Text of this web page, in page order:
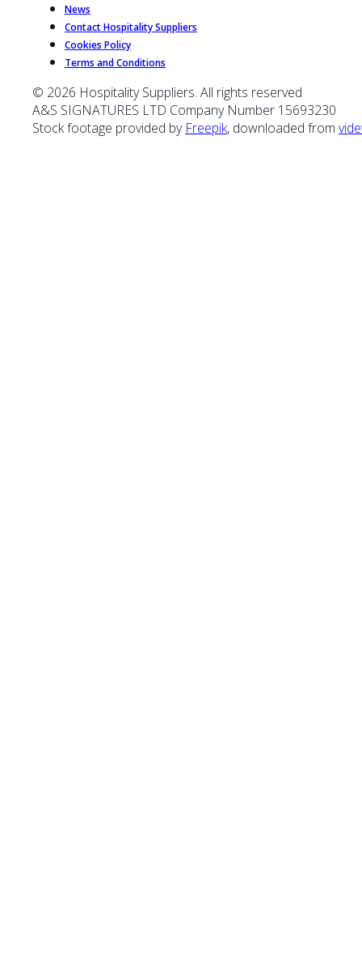
News
Contact Hospitality Suppliers
Cookies Policy
Terms and Conditions
© 2026 Hospitality Suppliers. All rights reserved
A&S SIGNATURES LTD Company Number 15693230
Stock footage provided by Freepik, downloaded from